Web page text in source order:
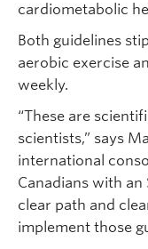
cardiometabolic
Both guidelines
aerobic exercise
weekly.
“These are
scientists,” says
international
Canadians with an
clear path and
implement those